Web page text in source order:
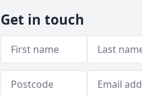
Get in touch